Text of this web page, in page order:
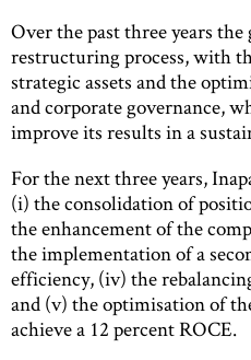
Over the past three years
restructuring process, with
strategic assets and the
and corporate governance,
improve its results in a
For the next three years,
(i) the consolidation of
the enhancement of the
the implementation of a
efficiency, (iv) the
and (v) the optimisation of
achieve a 12 percent ROCE.